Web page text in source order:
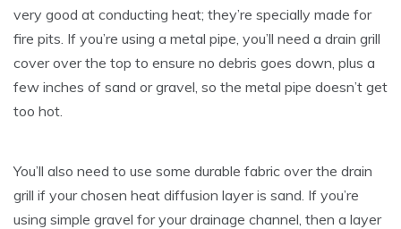
very good at conducting heat; they’re specially made for
fire pits. If you’re using a metal pipe, you’ll need a drain grill
cover over the top to ensure no debris goes down, plus a
few inches of sand or gravel, so the metal pipe doesn’t get
too hot.
You’ll also need to use some durable fabric over the drain
grill if your chosen heat diffusion layer is sand. If you’re
using simple gravel for your drainage channel, then a layer